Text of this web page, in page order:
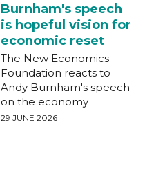
Burnham's speech
is hopeful vision for
economic reset
The New Economics
Foundation reacts to
Andy Burnham's speech
on the economy
29 JUNE 2026